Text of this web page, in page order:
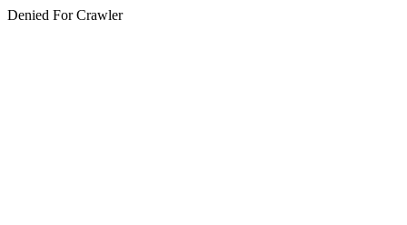
Denied For Crawler